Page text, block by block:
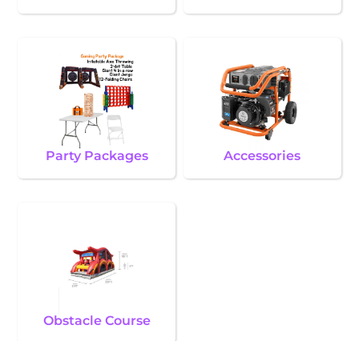
Party Packages Accessories
Obstacle Course